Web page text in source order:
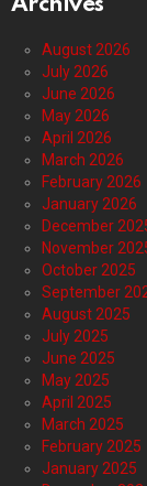
August 2026
July 2026
June 2026
May 2026
April 2026
March 2026
February 2026
January 2026
December
November
October 2025
September
August 2025
July 2025
June 2025
May 2025
April 2025
March 2025
February 2025
January 2025